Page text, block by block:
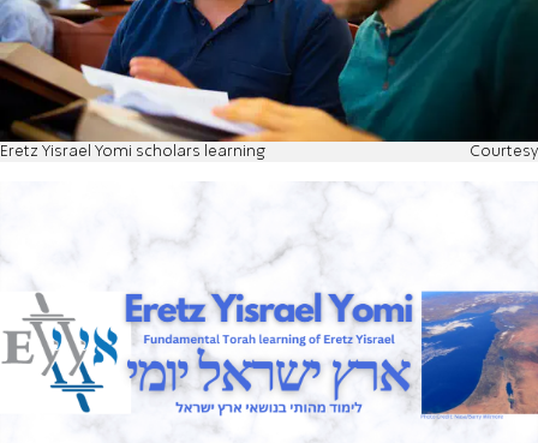
Eretz Yisrael Yomi scholars learning Courtesy